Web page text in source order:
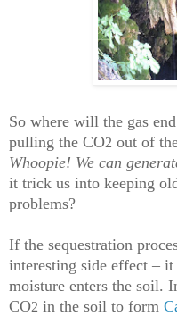
So where will the gas
pulling the CO2 out of
Whoopie! We can
it trick us into keeping
problems?
If the sequestration
interesting side effect –
moisture enters the soil.
CO2 in the soil to form